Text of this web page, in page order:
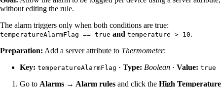
without editing the rule.
The alarm triggers only when both conditions are true:
temperatureAlarmFlag == true and temperature > 10.
Preparation: Add a server attribute to Thermometer:
Key: temperatureAlarmFlag · Type: Boolean · Value: true
Go to Alarms → Alarm rules and click the High Temperature